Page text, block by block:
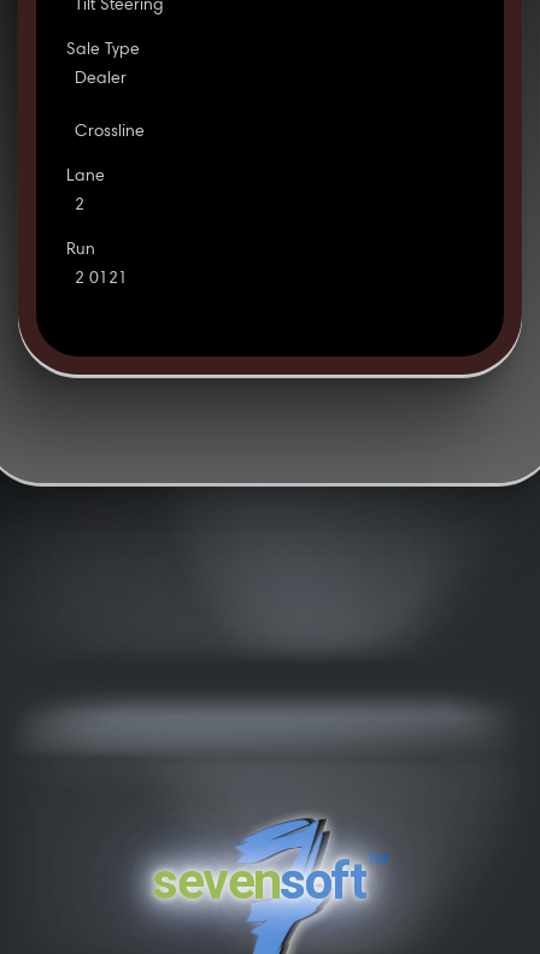
Tilt Steering
Sale Type
Dealer
Crossline
Lane
2
Run
2 0121
sevensoft™